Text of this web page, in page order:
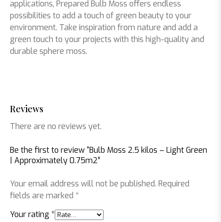
applications, Prepared Bulb Moss offers endless
possibilities to add a touch of green beauty to your
environment. Take inspiration from nature and add a
green touch to your projects with this high-quality and
durable sphere moss.
Reviews
There are no reviews yet.
Be the first to review “Bulb Moss 2.5 kilos – Light Green
| Approximately 0.75m2”
Your email address will not be published. Required
fields are marked *
Your rating *